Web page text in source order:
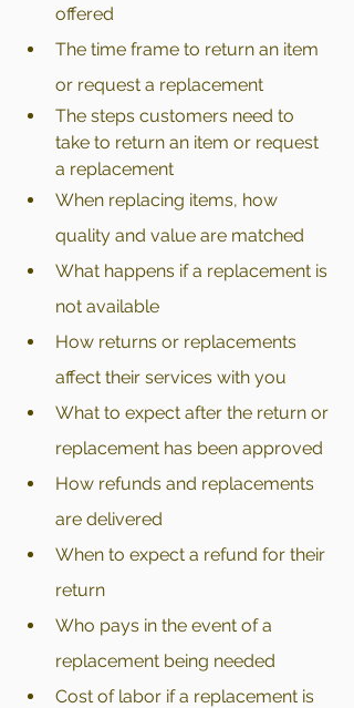
offered
The time frame to return an item
or request a replacement
The steps customers need to
take to return an item or request
a replacement
When replacing items, how
quality and value are matched
What happens if a replacement is
not available
How returns or replacements
affect their services with you
What to expect after the return or
replacement has been approved
How refunds and replacements
are delivered
When to expect a refund for their
return
Who pays in the event of a
replacement being needed
Cost of labor if a replacement is